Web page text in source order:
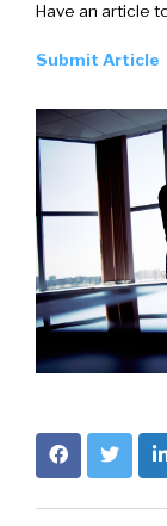
Have an article
Submit Article